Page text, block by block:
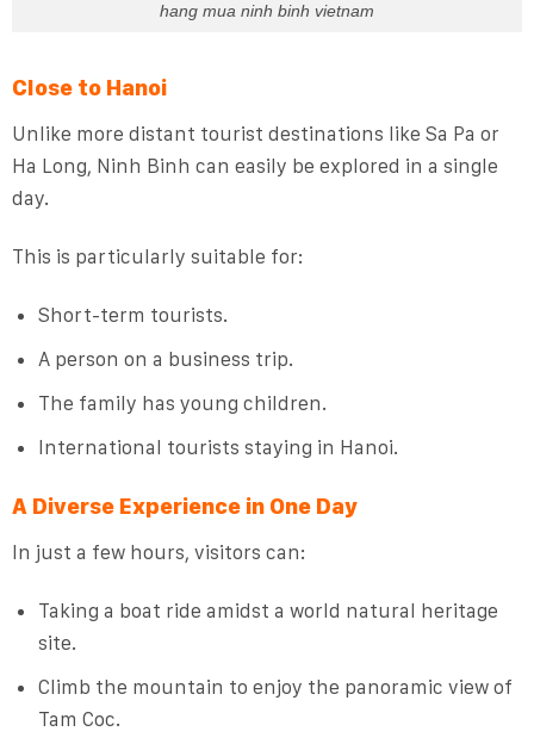
hang mua ninh binh vietnam
Close to Hanoi
Unlike more distant tourist destinations like Sa Pa or
Ha Long, Ninh Binh can easily be explored in a single
day.
This is particularly suitable for:
Short-term tourists.
A person on a business trip.
The family has young children.
International tourists staying in Hanoi.
A Diverse Experience in One Day
In just a few hours, visitors can:
Taking a boat ride amidst a world natural heritage
site.
Climb the mountain to enjoy the panoramic view of
Tam Coc.